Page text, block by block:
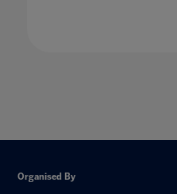
Organised By